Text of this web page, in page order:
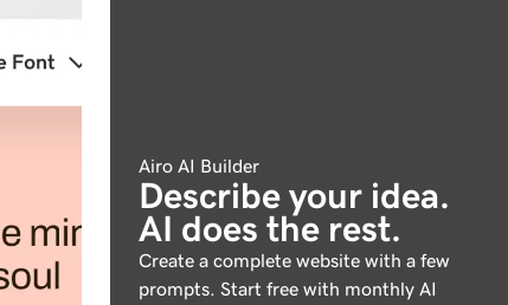
Airo AI Builder
Describe your idea.
AI does the rest.
Create a complete website with a few
prompts. Start free with monthly AI